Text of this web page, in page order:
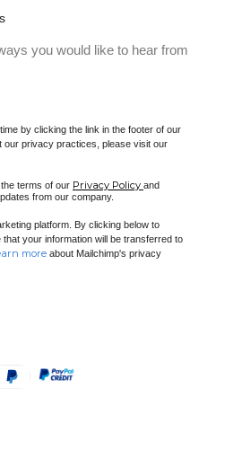
you would like to hear from
by clicking the link in the footer of our
our privacy practices, please visit our
terms of our Privacy Policy and
from our company.
platform. By clicking below to
your information will be transferred to
more about Mailchimp's privacy